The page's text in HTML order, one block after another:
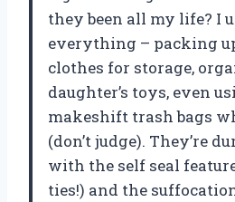
they been all my life? I
everything – packing
clothes for storage,
daughter’s toys, even
makeshift trash bags
(don’t judge). They’re
with the self seal
ties!) and the